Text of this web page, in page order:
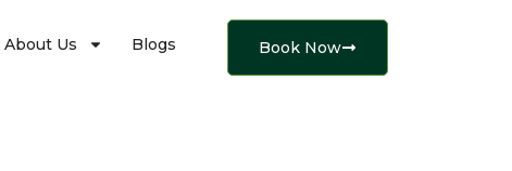
About Us Blogs Book Now